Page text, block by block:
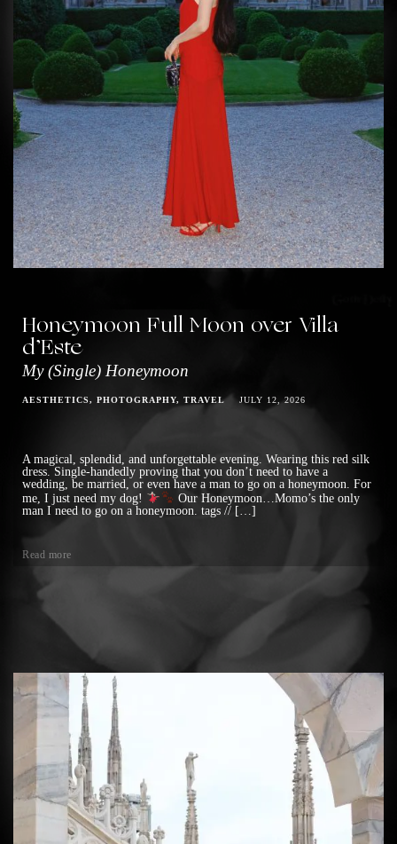
Honeymoon Full Moon over Villa
d’Este
My (Single) Honeymoon
AESTHETICS PHOTOGRAPHY TRAVEL JULY 12, 2026
A magical, splendid, and unforgettable evening. Wearing this red silk
dress. Single-handedly proving that you don’t need to have a
wedding, be married, or even have a man to go on a honeymoon. For
me, I just need my dog!
Our Honeymoon…Momo’s the only
man I need to go on a honeymoon. tags // […]
Read more